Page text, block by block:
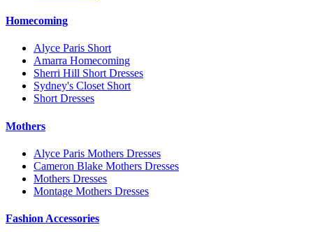
Homecoming
Alyce Paris Short
Amarra Homecoming
Sherri Hill Short Dresses
Sydney's Closet Short
Short Dresses
Mothers
Alyce Paris Mothers Dresses
Cameron Blake Mothers Dresses
Mothers Dresses
Montage Mothers Dresses
Fashion Accessories